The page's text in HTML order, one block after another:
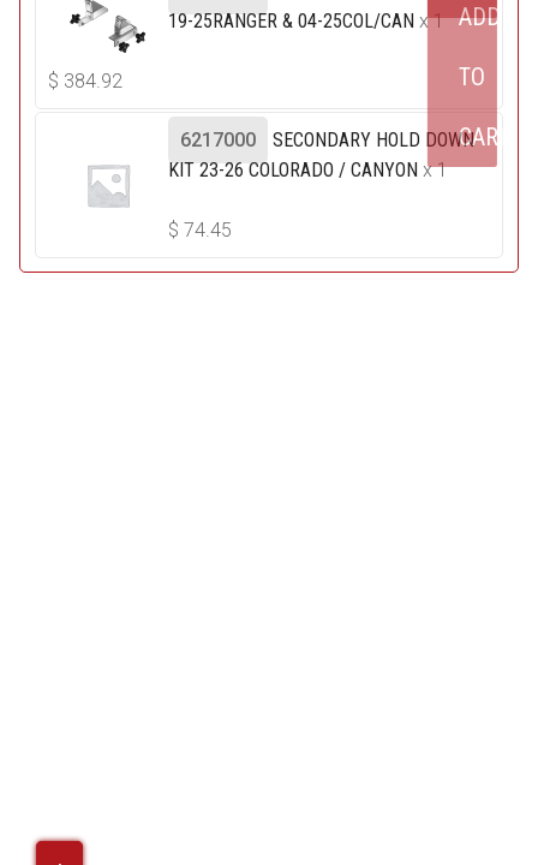
19-25RANGER & 04-25COL/CAN x 1
$ 384.92
6217000
SECONDARY HOLD DOWN
KIT 23-26 COLORADO / CANYON x 1
$ 74.45
ADD
TO
CART